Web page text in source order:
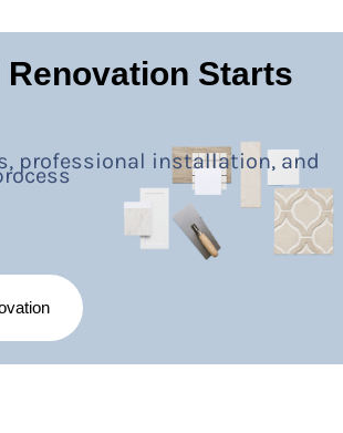
Starts
professional installation, and